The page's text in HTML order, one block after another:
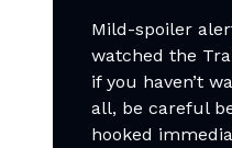
Mild-spoiler
watched the
if you haven’t
all, be careful
hooked